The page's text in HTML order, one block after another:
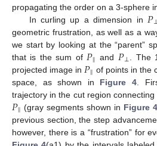
propagating the order on a 3-sphere
In curling up a dimension in 𝑃
geometric frustration, as well as a
we start by looking at the “parent”
that is the sum of 𝑃‖ and 𝑃⊥ . The
projected image in 𝑃‖ of points in the
space, as shown in Figure 4 .
trajectory in the cut region
𝑃‖ (gray segments shown in Figure
previous section, the step
however, there is a “frustration” for